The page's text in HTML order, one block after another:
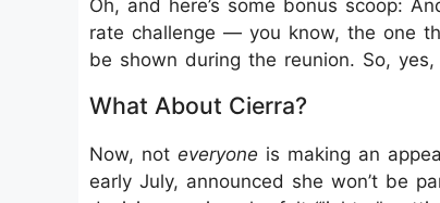
Oh, and here’s some bonus scoop:
rate challenge — you know, the one
be shown during the reunion. So,
What About Cierra?
Now, not everyone is making an
early July, announced she won’t be